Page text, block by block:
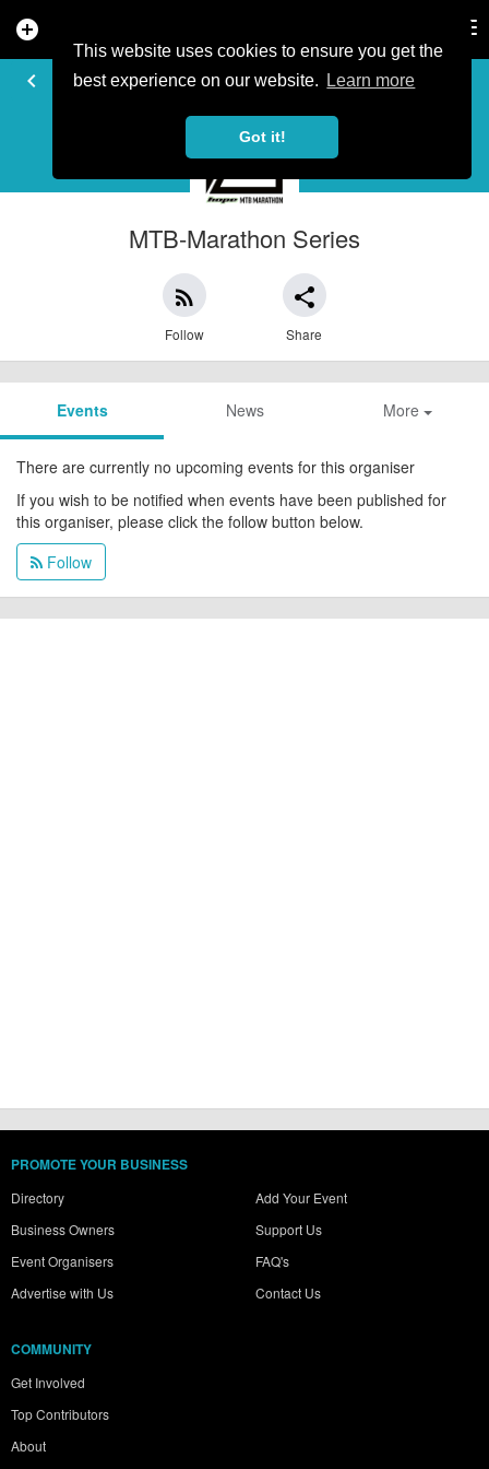
This website uses cookies to ensure you get the
best experience on our website.
Learn more
Got it!
add_circle
keyboard_arrow_left
EVENT ORGANISER
MTB-Marathon Series
rss_feed
Follow
share
Share
Events News More
There are currently no upcoming events for this organiser
If you wish to be notified when events have been published for
this organiser, please click the follow button below.
Follow
PROMOTE YOUR BUSINESS
Directory
Business Owners
Event Organisers
Advertise with Us
Add Your Event
Support Us
FAQ's
Contact Us
COMMUNITY
Get Involved
Top Contributors
About